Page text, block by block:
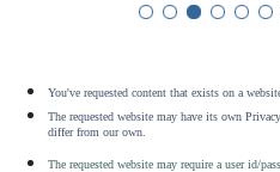
You've requested content that exists on a
The requested website may have its own
differ from our own.
The requested website may require a user id/